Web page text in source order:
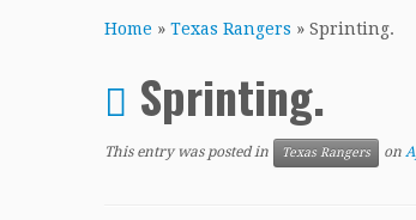
Home » Texas Rangers » Sprinting.
Sprinting.
This entry was posted in Texas Rangers on